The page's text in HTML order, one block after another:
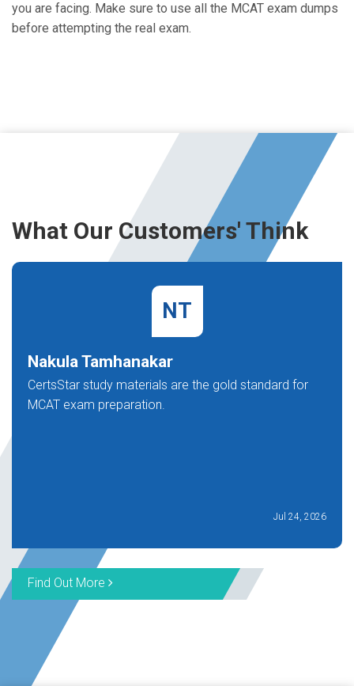
you are facing. Make sure to use all the MCAT exam dumps
before attempting the real exam.
What Our Customers' Think
NT
Nakula Tamhanakar
CertsStar study materials are the gold standard for
MCAT exam preparation.
Jul 24, 2026
Find Out More